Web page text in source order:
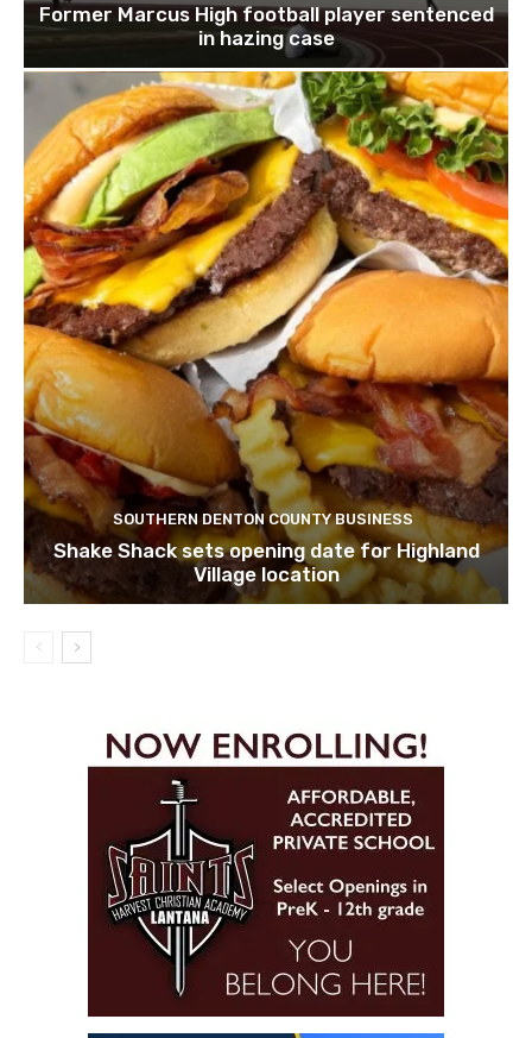
Former Marcus High football player sentenced
in hazing case
SOUTHERN DENTON COUNTY BUSINESS
Shake Shack sets opening date for Highland
Village location